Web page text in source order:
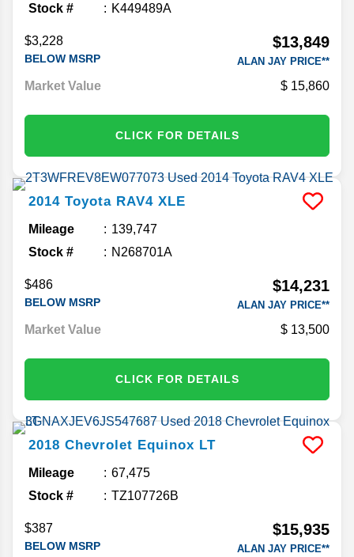
Stock #
K449489A
$3,228
BELOW MSRP
$13,849
ALAN JAY PRICE**
Market Value 15,860
CLICK FOR DETAILS
2014 Toyota RAV4 XLE
Mileage
139,747
Stock #
N268701A
$486
BELOW MSRP
$14,231
ALAN JAY PRICE**
Market Value 13,500
CLICK FOR DETAILS
2018 Chevrolet Equinox LT
Mileage
67,475
Stock #
TZ107726B
$387
BELOW MSRP
$15,935
ALAN JAY PRICE**